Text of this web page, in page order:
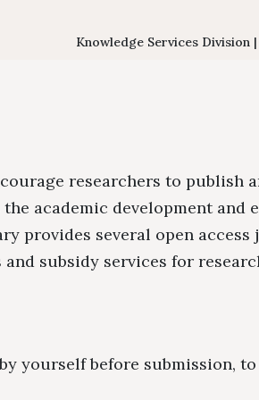
RapidILL
Interlibrary
Evacuation
Policy
Knowledge Services Division |
researchers to publish
academic development and
provides several open
subsidy services for
yourself before submission,